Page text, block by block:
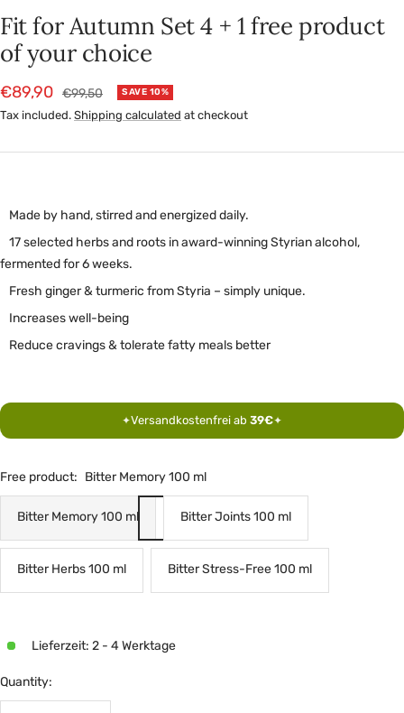
slide
to
slide
Fit for Autumn Set 4 + 1 free product
of your choice
Sale
price
€89,90 Regular
price
€99,50 SAVE 10%
Tax included. Shipping calculated at checkout
Made by hand, stirred and energized daily.
17 selected herbs and roots in award-winning Styrian alcohol,
fermented for 6 weeks.
Fresh ginger & turmeric from Styria – simply unique.
Increases well-being
Reduce cravings & tolerate fatty meals better
✦Versandkostenfrei ab 39€✦
Free product: Bitter Memory 100 ml
Bitter Memory 100 ml Bitter Joints 100 ml
Bitter Herbs 100 ml Bitter Stress-Free 100 ml
Lieferzeit: 2 - 4 Werktage
Quantity: